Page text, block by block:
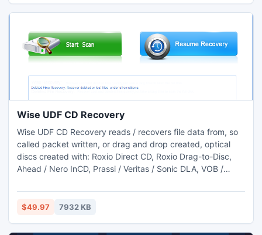
Wise UDF CD Recovery
Wise UDF CD Recovery reads / recovers file data from, so
called packet written, or drag and drop created, optical
discs created with: Roxio Direct CD, Roxio Drag-to-Disc,
Ahead / Nero InCD, Prassi / Veritas / Sonic DLA, VOB /
BHA B's CLiP, Sony abCD, Sony Mavica, and many more...
$49.97 7932 KB